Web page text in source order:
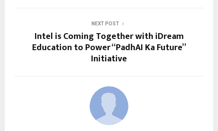
NEXT POST
Intel is Coming Together with iDream
Education to Power “PadhAI Ka Future”
Initiative